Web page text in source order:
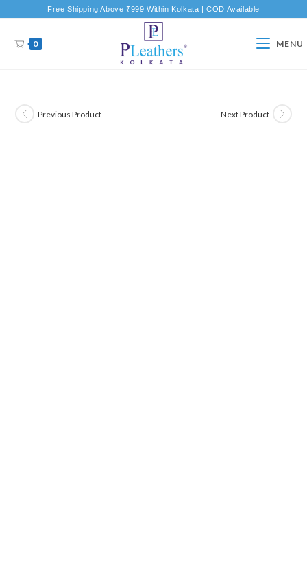
Free Shipping Above ₹999 Within Kolkata | COD Available
0 MENU
Previous Product Next Product